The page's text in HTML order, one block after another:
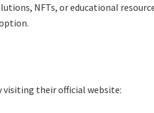
NFTs, or educational
visiting their official website: